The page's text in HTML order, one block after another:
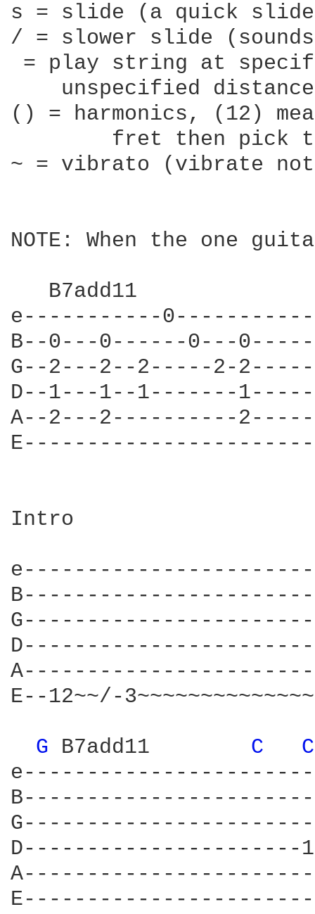
s = slide (a quick
/ = slower slide
= play string at
    unspecified distance
() = harmonics, (12)
~ = vibrato (vibrate
NOTE: When the one
   B7add11
e-----------
B--0---0------0---
G--2---2--2-----2-
D--1---1--1-------
A--2---2----------
Intro
E--12~~/-
G C
D----------------------